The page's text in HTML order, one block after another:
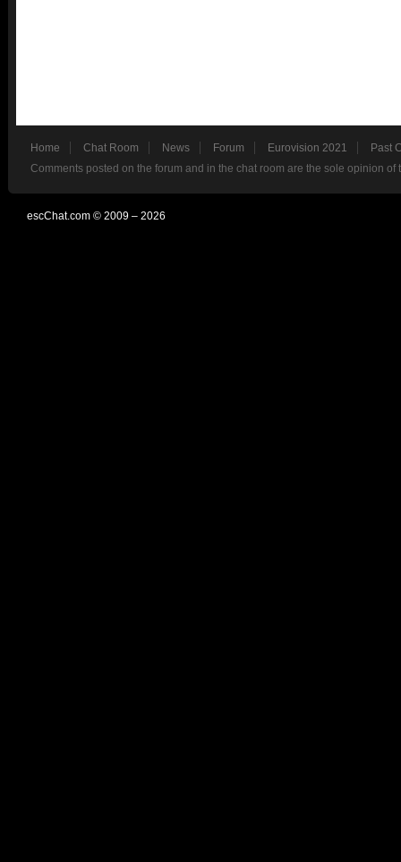
Home Chat Room News Forum Eurovision 2021
Past
Comments posted on the forum and in the chat room are the sole opinion
escChat.com © 2009 – 2026